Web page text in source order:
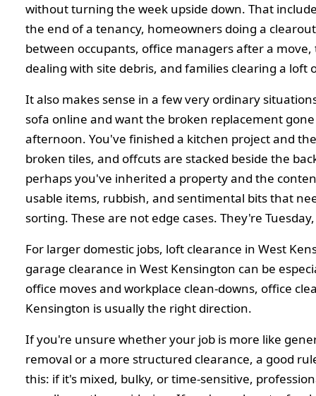
without turning the week upside down. That
the end of a tenancy, homeowners doing a
between occupants, office managers after a move,
dealing with site debris, and families clearing a loft
It also makes sense in a few very ordinary
sofa online and want the broken replacement
afternoon. You've finished a kitchen project and
broken tiles, and offcuts are stacked beside the
perhaps you've inherited a property and the
usable items, rubbish, and sentimental bits that
sorting. These are not edge cases. They're
For larger domestic jobs, loft clearance in West
garage clearance in West Kensington can be
office moves and workplace clean-downs, office
Kensington is usually the right direction.
If you're unsure whether your job is more like
removal or a more structured clearance, a good
this: if it's mixed, bulky, or time-sensitive,